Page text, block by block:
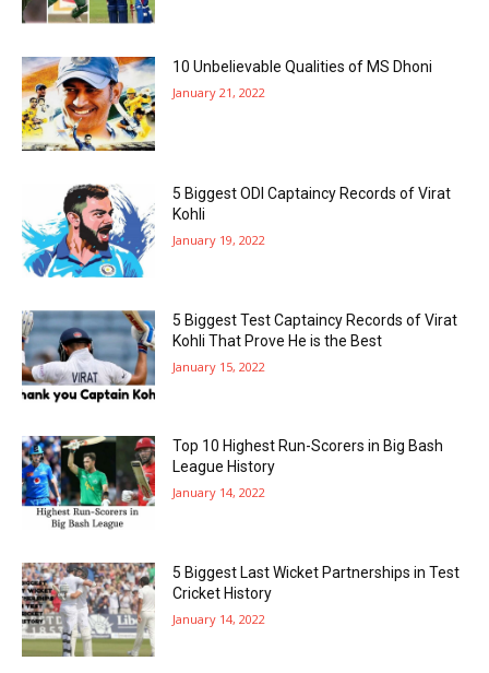
10 Unbelievable Qualities of MS Dhoni
January 21, 2022
5 Biggest ODI Captaincy Records of Virat
Kohli
January 19, 2022
5 Biggest Test Captaincy Records of Virat
Kohli That Prove He is the Best
January 15, 2022
Top 10 Highest Run-Scorers in Big Bash
League History
January 14, 2022
5 Biggest Last Wicket Partnerships in Test
Cricket History
January 14, 2022